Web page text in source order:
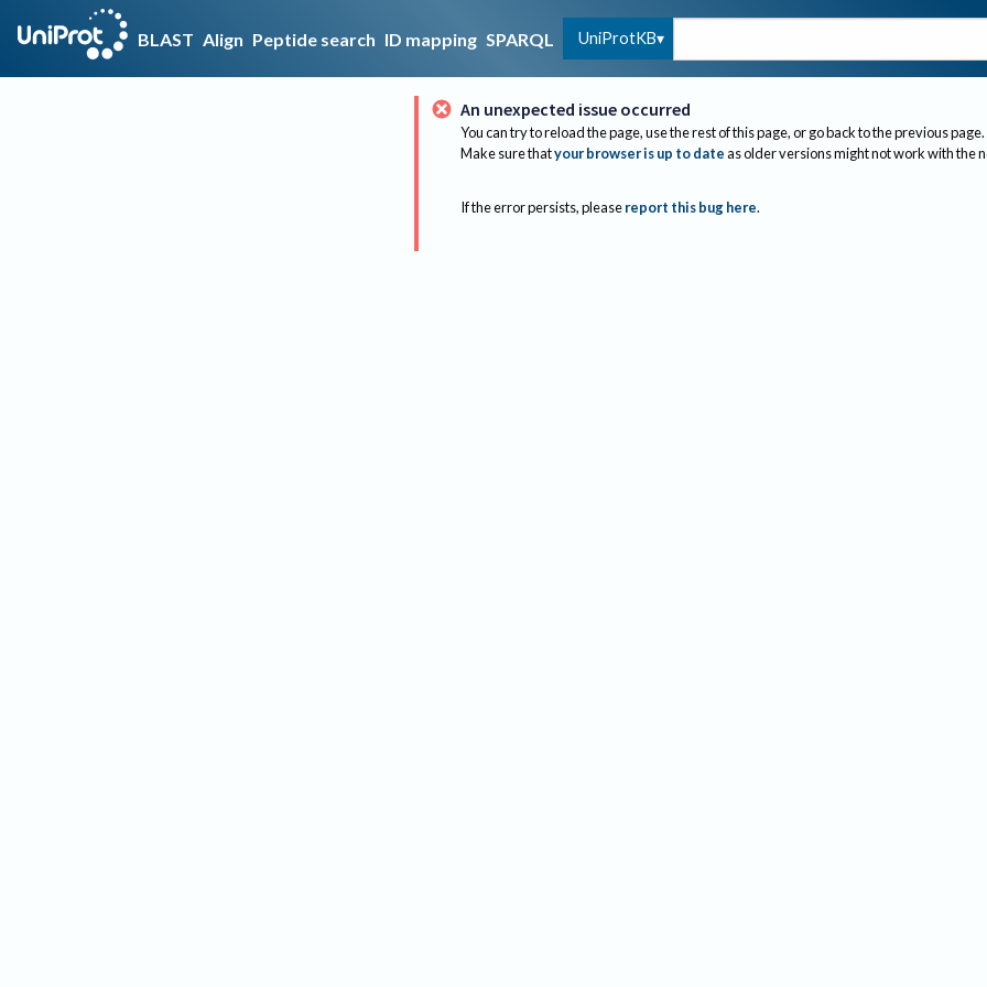
BLAST Align Peptide search ID mapping SPARQL UniProtKB
An unexpected issue occurred
You can try to reload the page, use the rest of this page, or go back to the previous page.
Make sure thatyour browser is up to dateas older versions might not work with the
If the error persists, please report this bug here.